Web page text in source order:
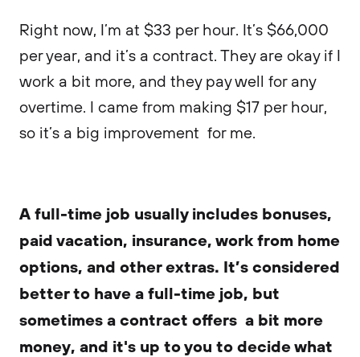
Right now, I’m at $33 per hour. It’s $66,000
per year, and it’s a contract. They are okay if I
work a bit more, and they pay well for any
overtime. I came from making $17 per hour,
so it’s a big improvement for me.
A full-time job usually includes bonuses,
paid vacation, insurance, work from home
options, and other extras. It’s considered
better to have a full-time job, but
sometimes a contract offers a bit more
money, and it's up to you to decide what